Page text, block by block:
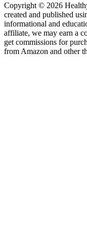
Copyright © 2026
created and published
informational and
affiliate, we may earn a
get commissions for
from Amazon and other